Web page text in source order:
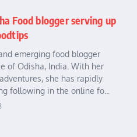
Food blogger serving up
emerging food blogger
of Odisha, India. With her
she has rapidly
following in the online fo...